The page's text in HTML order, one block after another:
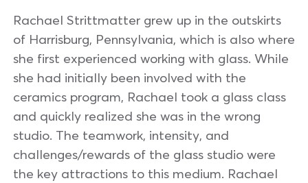
Rachael Strittmatter grew up in the outskirts
of Harrisburg, Pennsylvania, which is also where
she first experienced working with glass. While
she had initially been involved with the
ceramics program, Rachael took a glass class
and quickly realized she was in the wrong
studio. The teamwork, intensity, and
challenges/rewards of the glass studio were
the key attractions to this medium. Rachael